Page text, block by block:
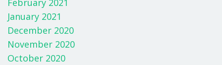
January 2021
December 2020
November 2020
October 2020